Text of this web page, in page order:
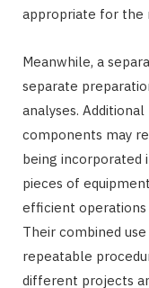
appropriate for the
Meanwhile, a
separate
analyses.
components may
being
pieces of
efficient
Their combined
repeatable
different projects